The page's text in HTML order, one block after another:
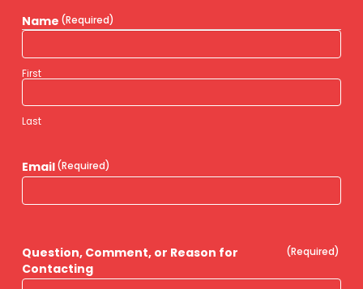
Name (Required)
First
Last
Email(Required)
Question, Comment, or Reason for
Contacting
(Required)